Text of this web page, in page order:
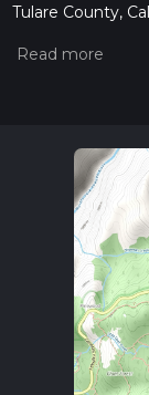
Tulare County,
please read
For more info